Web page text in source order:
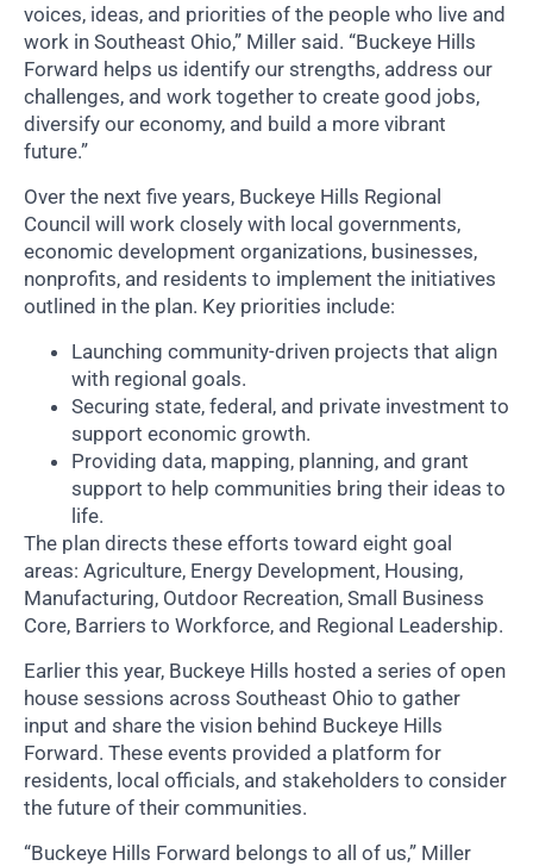
voices, ideas, and priorities of the people who live and
work in Southeast Ohio,” Miller said. “Buckeye Hills
Forward helps us identify our strengths, address our
challenges, and work together to create good jobs,
diversify our economy, and build a more vibrant
future.”
Over the next five years, Buckeye Hills Regional
Council will work closely with local governments,
economic development organizations, businesses,
nonprofits, and residents to implement the initiatives
outlined in the plan. Key priorities include:
Launching community-driven projects that align
with regional goals.
Securing state, federal, and private investment to
support economic growth.
Providing data, mapping, planning, and grant
support to help communities bring their ideas to
life.
The plan directs these efforts toward eight goal
areas: Agriculture, Energy Development, Housing,
Manufacturing, Outdoor Recreation, Small Business
Core, Barriers to Workforce, and Regional Leadership.
Earlier this year, Buckeye Hills hosted a series of open
house sessions across Southeast Ohio to gather
input and share the vision behind Buckeye Hills
Forward. These events provided a platform for
residents, local officials, and stakeholders to consider
the future of their communities.
“Buckeye Hills Forward belongs to all of us,” Miller